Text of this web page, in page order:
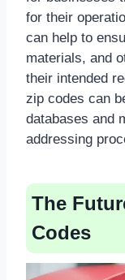
for their
can help to
materials, and
their intended
zip codes can
databases and
addressing
The
Codes